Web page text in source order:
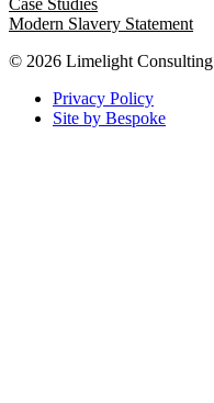
Case Studies
Modern Slavery Statement
© 2026 Limelight Consulting
Privacy Policy
Site by Bespoke